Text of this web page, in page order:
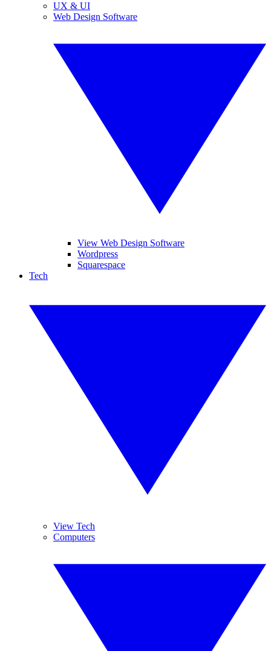
UX & UI
Web Design Software
View Web Design Software
Wordpress
Squarespace
Tech
View Tech
Computers